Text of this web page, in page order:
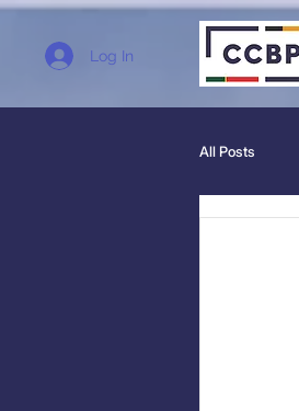
Log In
All Posts